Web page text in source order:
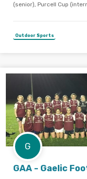
(senior), Purcell Cup
Outdoor Sports
G
GAA - Gaelic